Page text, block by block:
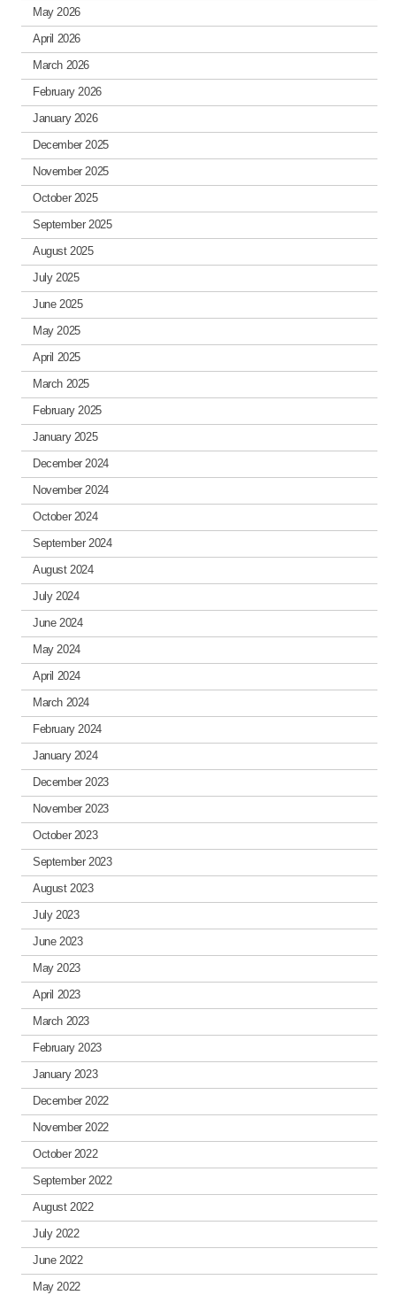
May 2026
April 2026
March 2026
February 2026
January 2026
December 2025
November 2025
October 2025
September 2025
August 2025
July 2025
June 2025
May 2025
April 2025
March 2025
February 2025
January 2025
December 2024
November 2024
October 2024
September 2024
August 2024
July 2024
June 2024
May 2024
April 2024
March 2024
February 2024
January 2024
December 2023
November 2023
October 2023
September 2023
August 2023
July 2023
June 2023
May 2023
April 2023
March 2023
February 2023
January 2023
December 2022
November 2022
October 2022
September 2022
August 2022
July 2022
June 2022
May 2022